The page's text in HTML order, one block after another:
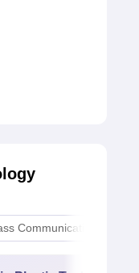
Communication and